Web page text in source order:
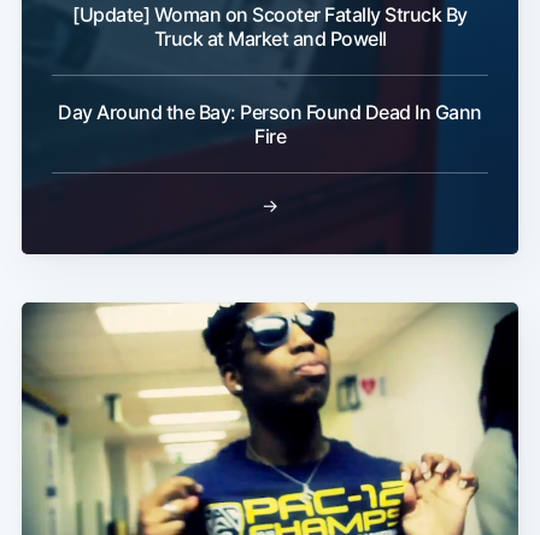
[Update] Woman on Scooter Fatally Struck By
Truck at Market and Powell
Day Around the Bay: Person Found Dead In Gann
Fire
→